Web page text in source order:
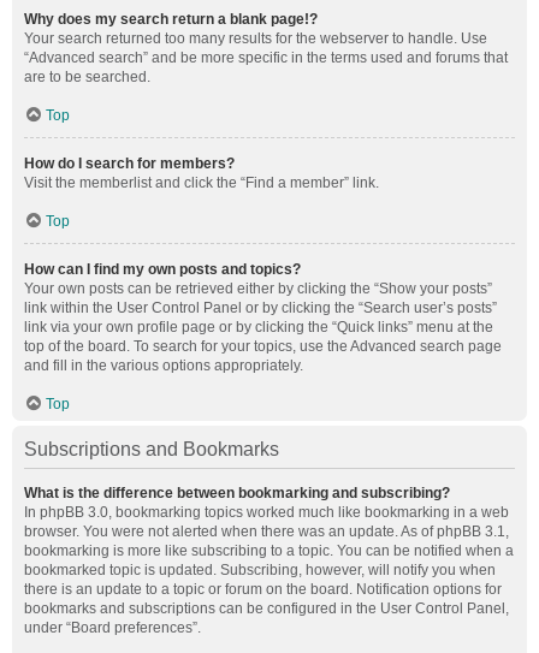
Why does my search return a blank page!?
Your search returned too many results for the webserver to handle. Use
“Advanced search” and be more specific in the terms used and forums that
are to be searched.
Top
How do I search for members?
Visit the memberlist and click the “Find a member” link.
Top
How can I find my own posts and topics?
Your own posts can be retrieved either by clicking the “Show your posts”
link within the User Control Panel or by clicking the “Search user’s posts”
link via your own profile page or by clicking the “Quick links” menu at the
top of the board. To search for your topics, use the Advanced search page
and fill in the various options appropriately.
Top
Subscriptions and Bookmarks
What is the difference between bookmarking and subscribing?
In phpBB 3.0, bookmarking topics worked much like bookmarking in a web
browser. You were not alerted when there was an update. As of phpBB 3.1,
bookmarking is more like subscribing to a topic. You can be notified when a
bookmarked topic is updated. Subscribing, however, will notify you when
there is an update to a topic or forum on the board. Notification options for
bookmarks and subscriptions can be configured in the User Control Panel,
under “Board preferences”.